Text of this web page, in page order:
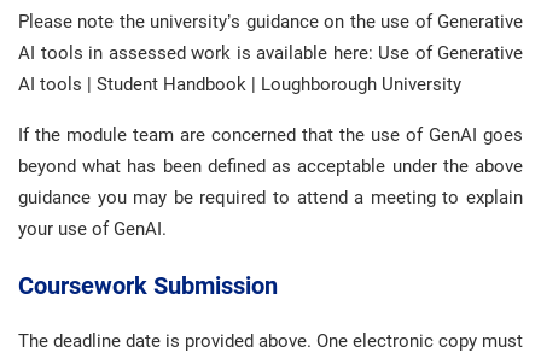
Please note the university’s guidance on the use of Generative
AI tools in assessed work is available here: Use of Generative
AI tools | Student Handbook | Loughborough University
If the module team are concerned that the use of GenAI goes
beyond what has been defined as acceptable under the above
guidance you may be required to attend a meeting to explain
your use of GenAI.
Coursework Submission
The deadline date is provided above. One electronic copy must